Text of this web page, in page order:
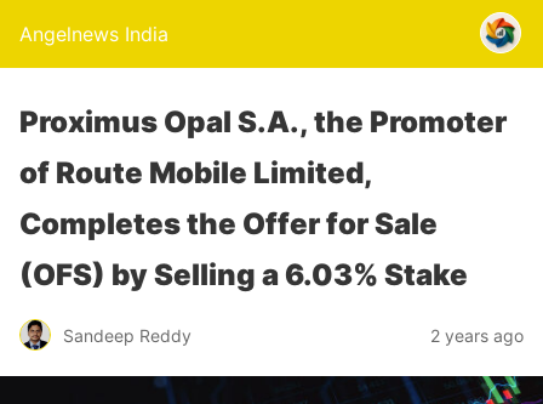
Angelnews India
Proximus Opal S.A., the Promoter
of Route Mobile Limited,
Completes the Offer for Sale
(OFS) by Selling a 6.03% Stake
Sandeep Reddy 2 years ago